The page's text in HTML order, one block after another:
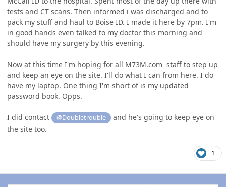
tests and CT scans. Then informed i was discharged and to
pack my stuff and haul to Boise ID. I made it here by 7pm. I'm
in good hands even talked to my doctor this morning and
should have my surgery by this evening.
Now at this time I'm hoping for all M73M.com staff to step up
and keep an eye on the site. I'll do what I can from here. I do
have my laptop. One thing I'm short of is my updated
password book. Opps.
I did contact @Doubletrouble
and he's going to keep eye on
the site too.
1